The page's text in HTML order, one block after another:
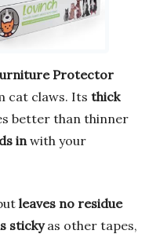
Protector
cat claws. Its thick
better than thinner
in with your
leaves no residue
stickyas other tapes,